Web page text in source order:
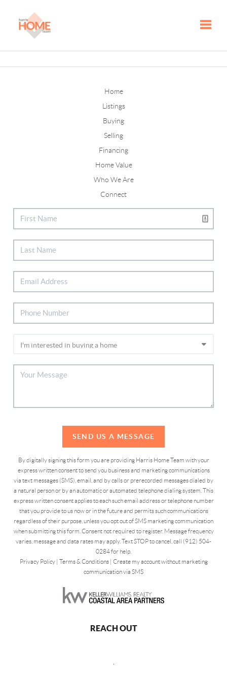
Home
Listings
Buying
Selling
Financing
Home Value
Who We Are
Connect
SEND US A MESSAGE
By digitally signing this form you are providing Harris Home Team with your
express written consent to send you business and marketing communications
via text messages (SMS), email, and by calls or prerecorded messages dialed by
a natural person or by an automatic or automated telephone dialing system. This
express written consent applies to each such email address or telephone number
that you provide to us now or in the future and permits such communications
regardless of their purpose, unless you opt out of SMS marketing communication
when submitting this form. Consent not required to register. Message frequency
varies, message and data rates may apply. Text STOP to cancel, call (912) 504-
0284 for help.
Privacy Policy| Terms & Conditions| Create my account without marketing
communication via SMS
REACH OUT